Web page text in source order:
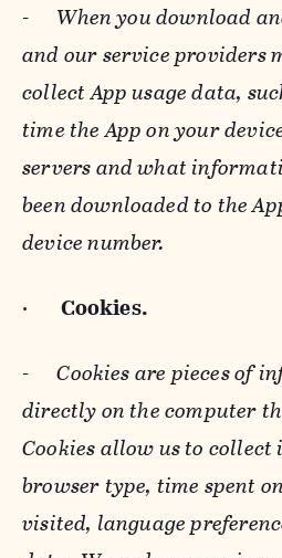
- When you download
and our service providers
collect App usage data,
time the App on your
servers and what
been downloaded to the
device number.
· Cookies.
-Cookies are pieces of
directly on the computer
Cookies allow us to
browser type, time spent
visited, language